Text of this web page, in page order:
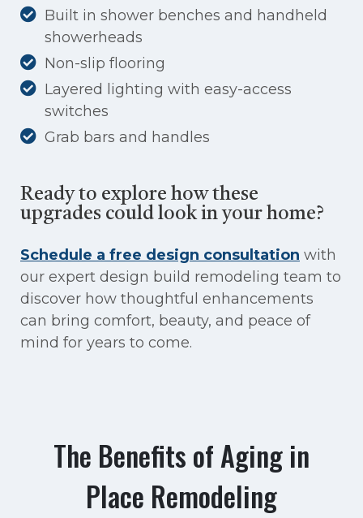
Built in shower benches and handheld
showerheads
Non-slip flooring
Layered lighting with easy-access
switches
Grab bars and handles
Ready to explore how these
upgrades could look in your home?
Schedule a free design consultation with
our expert design build remodeling team to
discover how thoughtful enhancements
can bring comfort, beauty, and peace of
mind for years to come.
The Benefits of Aging in
Place Remodeling